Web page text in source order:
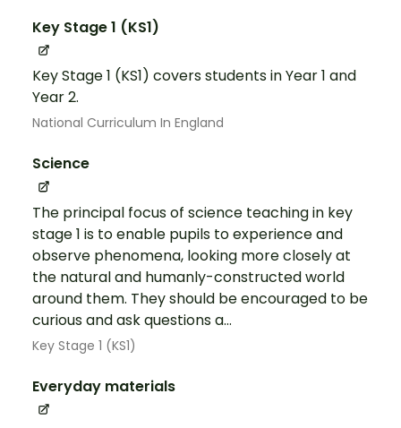
Key Stage 1 (KS1)
Key Stage 1 (KS1) covers students in Year 1 and
Year 2.
National Curriculum In England
Science
The principal focus of science teaching in key
stage 1 is to enable pupils to experience and
observe phenomena, looking more closely at
the natural and humanly-constructed world
around them. They should be encouraged to be
curious and ask questions a...
Key Stage 1 (KS1)
Everyday materials